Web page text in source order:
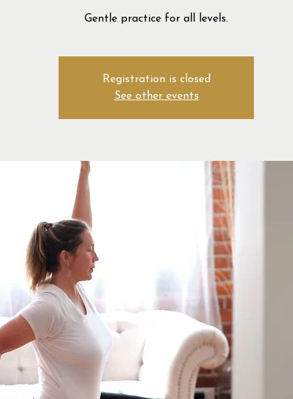
Gentle practice for all levels.
Registration is closed
See other events